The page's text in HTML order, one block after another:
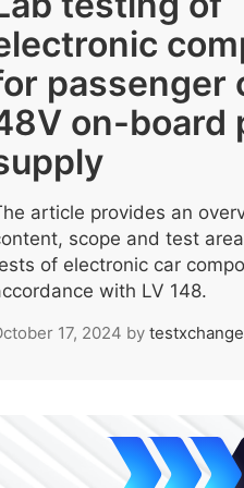
passenger
on-board
article provides an
scope and test
of electronic car
with LV 148.
17, 2024 by testxchange